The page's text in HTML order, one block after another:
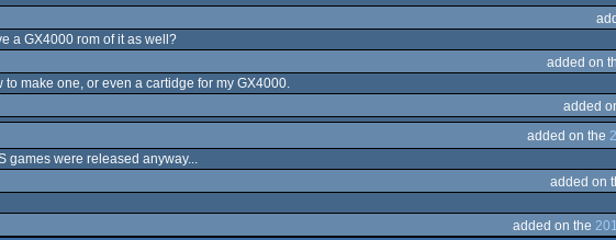
a GX4000 rom of it as well?
added on
to make one, or even a cartidge for my GX4000.
added
added on the
games were released anyway...
added on
added on the